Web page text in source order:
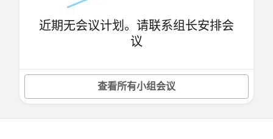
近期无会议计划。请联系组长安排会
议
查看所有小组会议